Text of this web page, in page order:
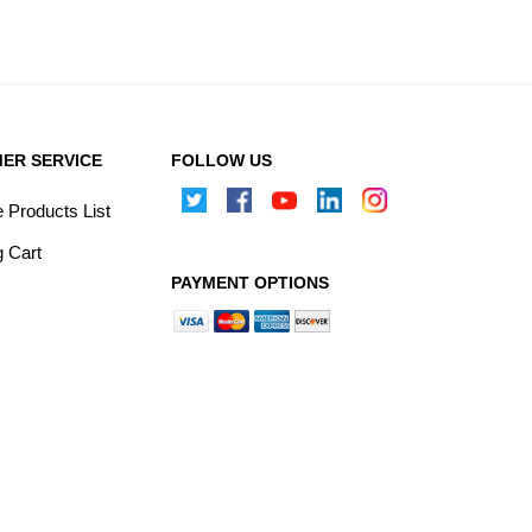
SERVICE
Products List
Cart
FOLLOW US
PAYMENT OPTIONS